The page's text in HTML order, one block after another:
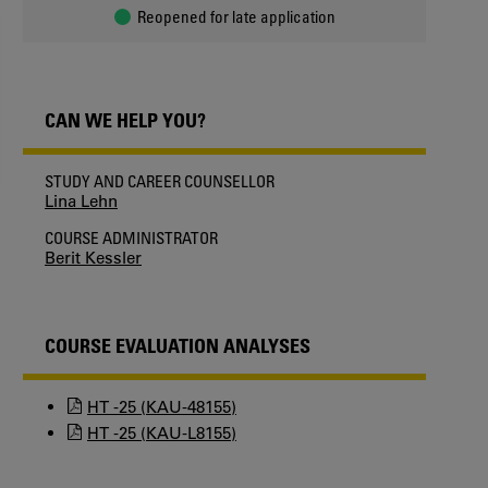
Reopened for late application
CAN WE HELP YOU?
STUDY AND CAREER COUNSELLOR
Lina Lehn
COURSE ADMINISTRATOR
Berit Kessler
COURSE EVALUATION ANALYSES
HT -25 (KAU-48155)
HT -25 (KAU-L8155)